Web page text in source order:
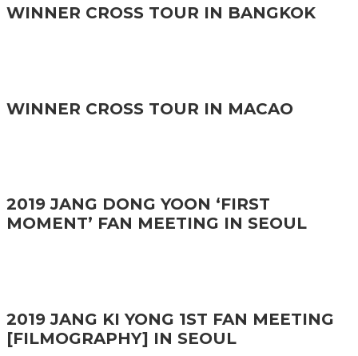
WINNER CROSS TOUR IN BANGKOK
WINNER CROSS TOUR IN MACAO
2019 JANG DONG YOON ‘FIRST
MOMENT’ FAN MEETING IN SEOUL
2019 JANG KI YONG 1ST FAN MEETING
[FILMOGRAPHY] IN SEOUL